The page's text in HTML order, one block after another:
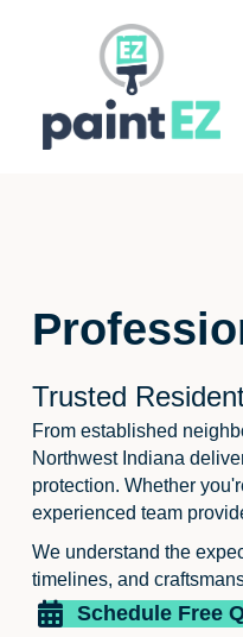
Trusted
From established
Northwest Indiana
protection. Whether
experienced team
We understand the
timelines, and
Schedule Free